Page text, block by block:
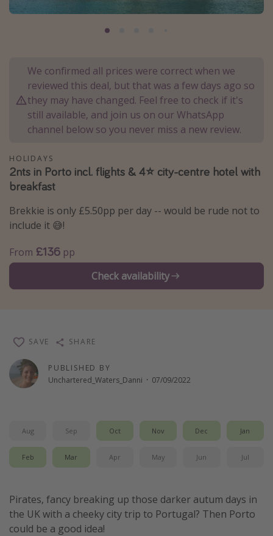
Portugal
Thailand
Egypt
Turkey
Activities
Summer holidays
Family holidays
Day Trips
Weekend Breaks
Spa breaks
Winter sun holidays
Travel inspiration
Camping
Holiday Parks
Center Parcs
Disneyland Paris
Working Abroad
Ryanair
We confirmed all prices were correct when we
reviewed this deal, but that was a few days ago so
they may have changed. Feel free to check if it's
still available, and join us on our WhatsApp
channel below so you never miss a new review.
HOLIDAYS
2nts in Porto incl. flights & 4⭐️ city-centre hotel with
breakfast
Brekkie is only £5.50pp per day -- would be rude not to
include it 😅!
From £136 pp
Check availability
PUBLISHED BY
Unchartered_Waters_Danni · 07/09/2022
SAVE SHARE
Aug Sep Oct Nov Dec Jan
Feb Mar Apr May Jun Jul
Pirates, fancy breaking up those darker autum days in
the UK with a cheeky city trip to Portugal? Then Porto
could be a good idea!